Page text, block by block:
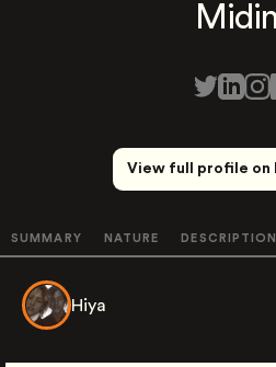
View full profile on
SUMMARY NATURE DESCRIPTION
Hiya